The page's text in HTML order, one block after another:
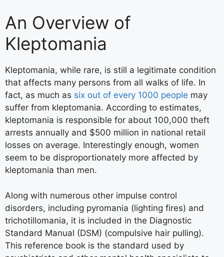
An Overview of
Kleptomania
Kleptomania, while rare, is still a legitimate condition
that affects many persons from all walks of life. In
fact, as much as six out of every 1000 people may
suffer from kleptomania. According to estimates,
kleptomania is responsible for about 100,000 theft
arrests annually and $500 million in national retail
losses on average. Interestingly enough, women
seem to be disproportionately more affected by
kleptomania than men.
Along with numerous other impulse control
disorders, including pyromania (lighting fires) and
trichotillomania, it is included in the Diagnostic
Standard Manual (DSM) (compulsive hair pulling).
This reference book is the standard used by